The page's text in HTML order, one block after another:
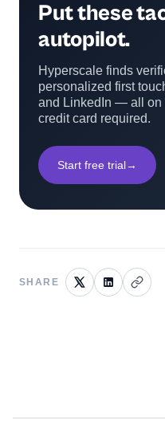
Put these
autopilot.
Hyperscale finds
personalized first
and LinkedIn — all on
credit card required.
Start free trial→
SHARE